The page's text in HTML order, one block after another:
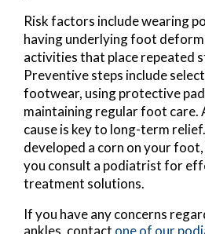
Risk factors include wearing
having underlying foot
activities that place repeated
Preventive steps include
footwear, using protective
maintaining regular foot care.
cause is key to long-term
developed a corn on your
you consult a podiatrist for
treatment solutions.
If you have any concerns